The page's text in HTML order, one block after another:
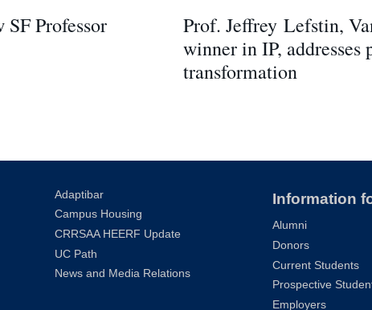
Professor
Prof. Jeffrey Lefstin,
winner in IP, addresses
transformation
Adaptibar
Campus Housing
CRRSAA HEERF Update
UC Path
News and Media Relations
Information
Alumni
Donors
Current Students
Prospective
Employers